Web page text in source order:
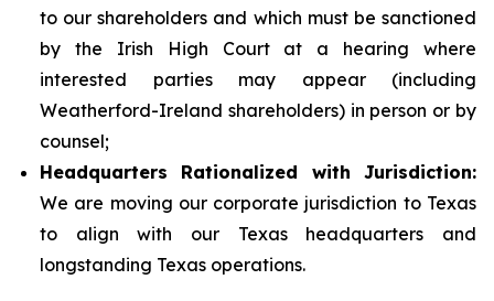
to our shareholders and which must be sanctioned
by the Irish High Court at a hearing where
interested parties may appear (including
Weatherford-Ireland shareholders) in person or by
counsel;
Headquarters Rationalized with Jurisdiction:
We are moving our corporate jurisdiction to Texas
to align with our Texas headquarters and
longstanding Texas operations.